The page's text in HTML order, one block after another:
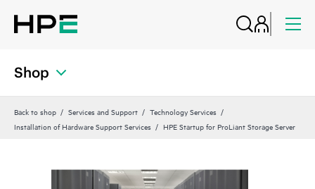
Shop
Back to shop Services and Support
Technology Services
Installation of Hardware Support Services
HPE Startup for ProLiant Storage Server